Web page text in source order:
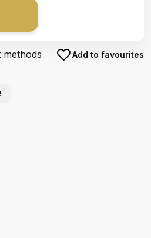
Add to favourites